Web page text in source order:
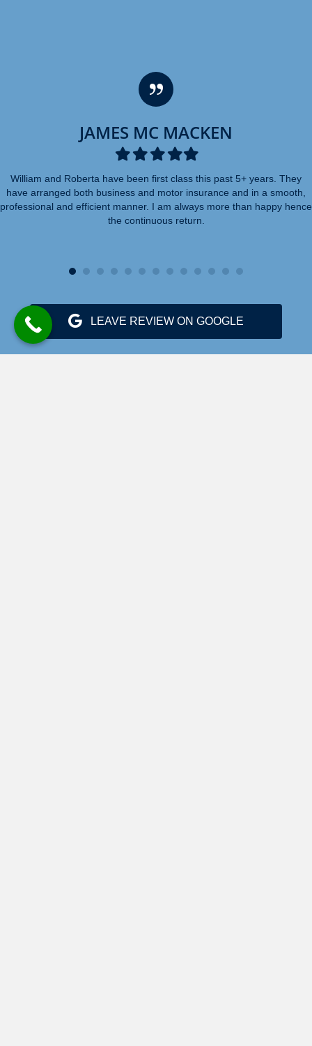
JAMES MC MACKEN
Filled
star
Filled
star
Filled
star
Filled
star
Filled
star
William and Roberta have been first class this past 5+ years. They
have arranged both business and motor insurance and in a smooth,
professional and efficient manner. I am always more than happy hence
the continuous return.
LEAVE REVIEW ON GOOGLE